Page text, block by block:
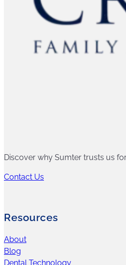
Discover why Sumter trusts us
Contact Us
Resources
About
Blog
Dental Technology